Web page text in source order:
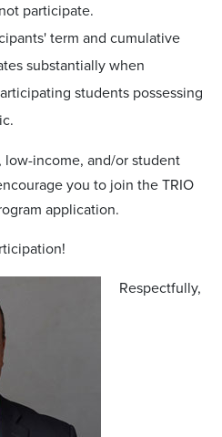
participate.
term and cumulative
substantially when
students possessing
low-income, and/or student
you to join the TRIO
application.
Respectfully,